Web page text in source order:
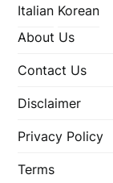
Italian Korean
About Us
Contact Us
Disclaimer
Privacy Policy
Terms